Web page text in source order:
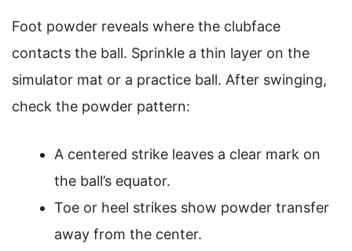
Foot powder reveals where the clubface
contacts the ball. Sprinkle a thin layer on the
simulator mat or a practice ball. After swinging,
check the powder pattern:
A centered strike leaves a clear mark on
the ball’s equator.
Toe or heel strikes show powder transfer
away from the center.